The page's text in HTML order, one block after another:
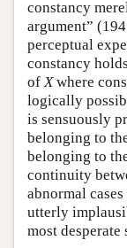
constancy
argument”
perceptual
constancy
of Xwhere
logically
is sensuously
belonging to
belonging to
continuity
abnormal
utterly
most